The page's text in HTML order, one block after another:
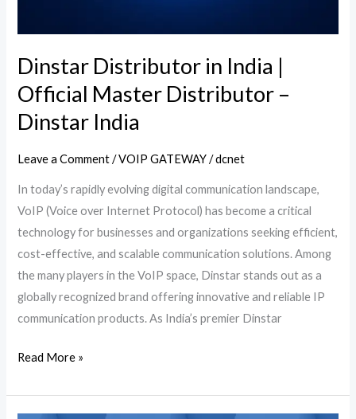
Dinstar Distributor in India |
Official Master Distributor –
Dinstar India
Leave a Comment /VOIP GATEWAY/dcnet
In today’s rapidly evolving digital communication landscape,
VoIP (Voice over Internet Protocol) has become a critical
technology for businesses and organizations seeking efficient,
cost-effective, and scalable communication solutions. Among
the many players in the VoIP space, Dinstar stands out as a
globally recognized brand offering innovative and reliable IP
communication products. As India’s premier Dinstar
Read More »